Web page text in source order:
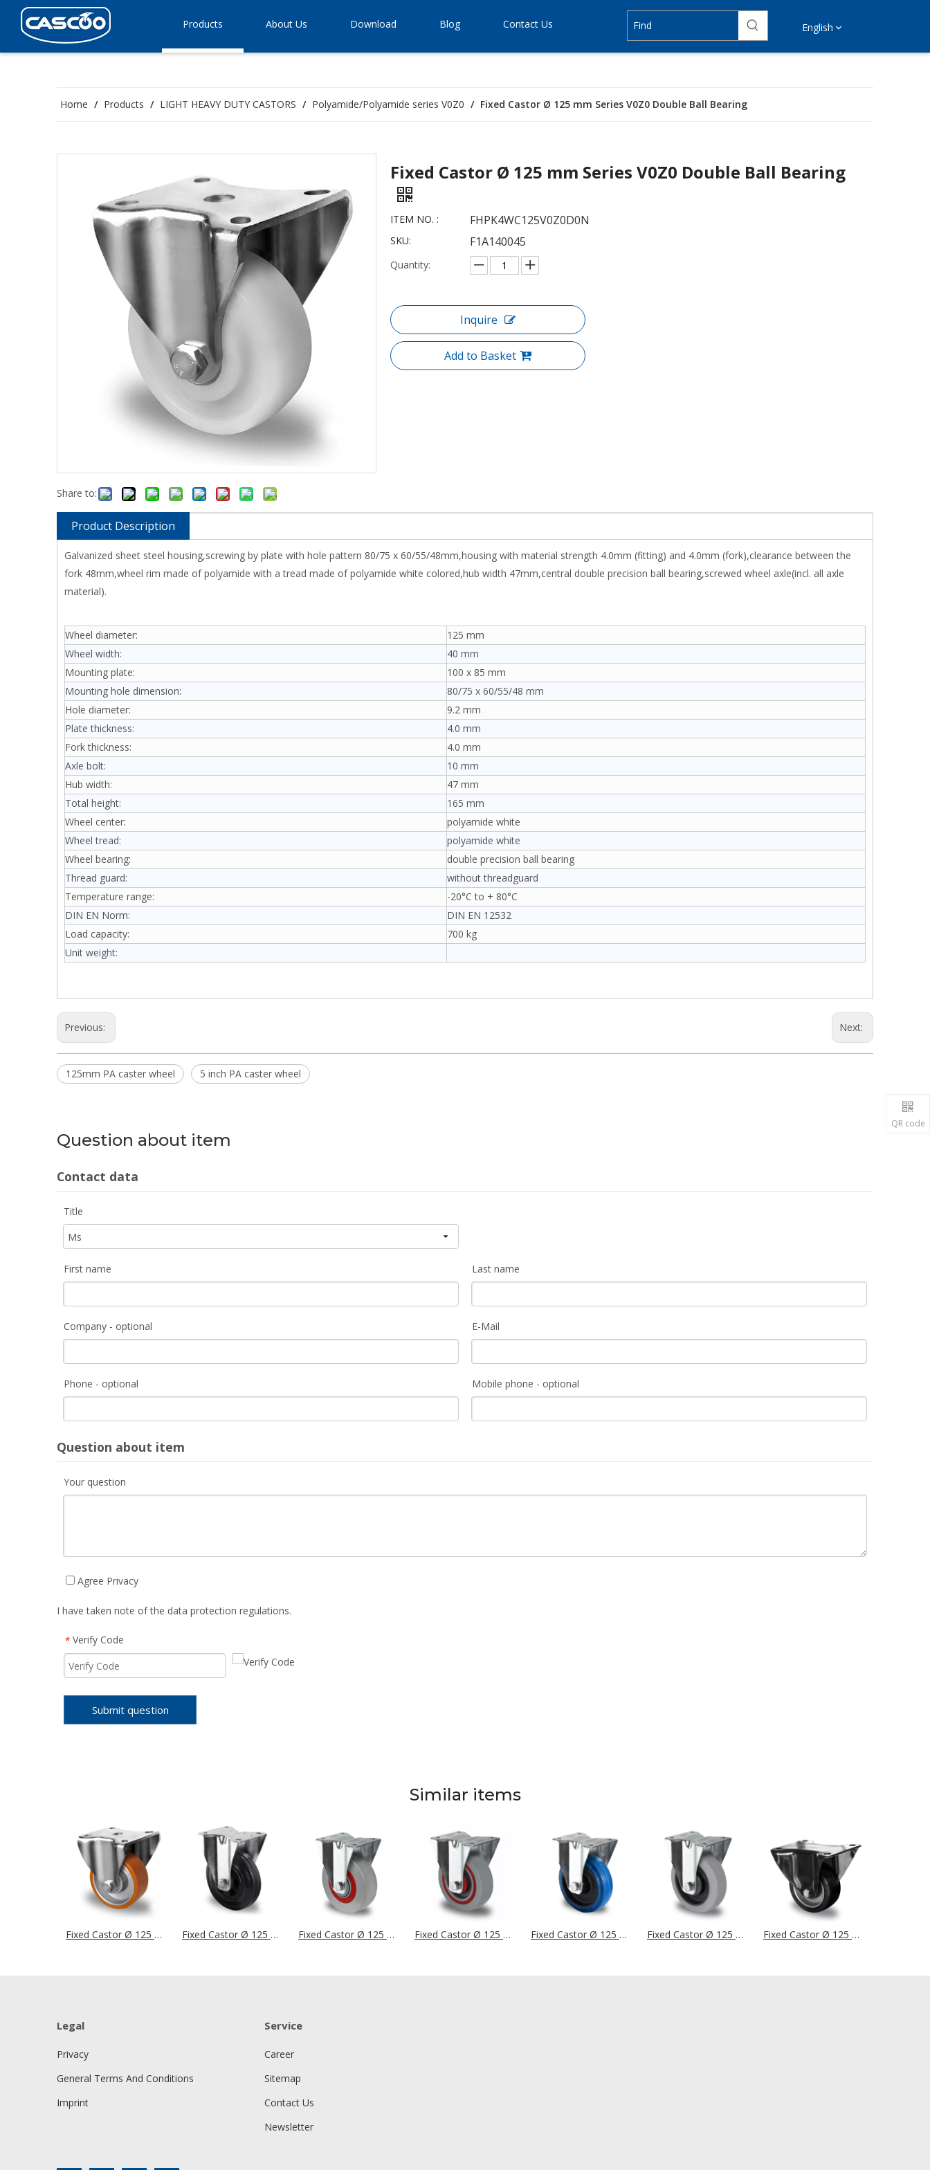
Products About Us Download Blog Contact Us English
Home / Products / LIGHT HEAVY DUTY CASTORS / Polyamide/Polyamide series V0Z0 / Fixed Castor Ø 125 mm Series V0Z0 Double Ball Bearing
Share to:
Fixed Castor Ø 125 mm Series V0Z0 Double Ball Bearing
ITEM NO. : FHPK4WC125V0Z0D0N
SKU: F1A140045
Quantity:
Inquire
Add to Basket
Product Description
Galvanized sheet steel housing,screwing by plate with hole pattern 80/75 x 60/55/48mm,housing with material strength 4.0mm (fitting) and 4.0mm (fork),clearance between the
fork 48mm,wheel rim made of polyamide with a tread made of polyamide white colored,hub width 47mm,central double precision ball bearing,screwed wheel axle(incl. all axle
material).
Wheel diameter:
125 mm
Wheel width:
40 mm
Mounting plate:
100 x 85 mm
Mounting hole dimension:
80/75 x 60/55/48 mm
Hole diameter:
9.2 mm
Plate thickness:
4.0 mm
Fork thickness:
4.0 mm
Axle bolt:
10 mm
Hub width:
47 mm
Total height:
165 mm
Wheel center:
polyamide white
Wheel tread:
polyamide white
Wheel bearing:
double precision ball bearing
Thread guard:
without threadguard
Temperature range:
-20°C to + 80°C
DIN EN Norm:
DIN EN 12532
Load capacity:
700 kg
Unit weight:
Previous: Next:
125mm PA caster wheel 5 inch PA caster wheel
Question about item
Contact data
Title
First name Last name
Company - optional E-Mail
Phone - optional Mobile phone - optional
Question about item
Your question
Agree Privacy
I have taken note of the data protection regulations.
* Verify Code
Submit question
Similar items
Fixed Castor Ø 125 mm Series DAU5 Double Ball Bearing Fixed Castor Ø 125 mm Series P4S4 Roller Bearing Fixed Castor Ø 125 mm Series M6N2 Single Ball Bearing Fixed Castor Ø 125 mm Series T6P2 Single Ball Bearing Fixed Castor Ø 125 mm Series R4F1 Roller Bearing Fixed Castor Ø 125 mm Series P2D2 Ball Bearing Fixed Castor Ø 125 mm Series AAU4 Double Ball Bearing
Legal
Privacy
General Terms And Conditions
Imprint
Service
Career
Sitemap
Contact Us
Newsletter
QR code